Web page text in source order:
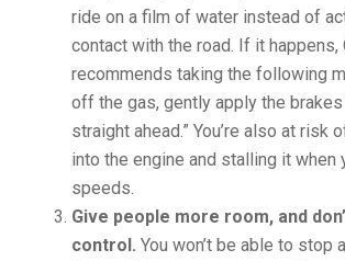
ride on a film of water instead of
contact with the road. If it happens,
recommends taking the following
off the gas, gently apply the
straight ahead.” You’re also at risk
into the engine and stalling it when
speeds.
Give people more room, and
control. You won’t be able to stop